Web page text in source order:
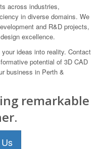
across industries,
in diverse domains. We
and R&D projects,
excellence.
ideas into reality. Contact
potential of 3D CAD
business in Perth &
remarkable